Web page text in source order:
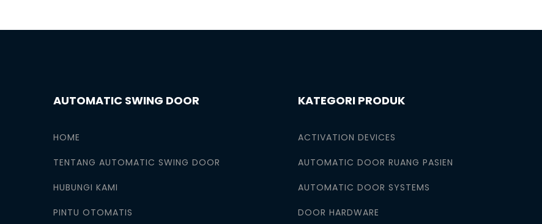
AUTOMATIC SWING DOOR
HOME
TENTANG AUTOMATIC SWING DOOR
HUBUNGI KAMI
PINTU OTOMATIS
KATEGORI PRODUK
ACTIVATION DEVICES
AUTOMATIC DOOR RUANG PASIEN
AUTOMATIC DOOR SYSTEMS
DOOR HARDWARE